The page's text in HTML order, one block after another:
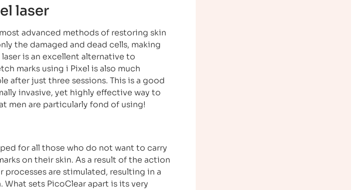
laser
advanced methods of restoring skin
the damaged and dead cells, making
is an excellent alternative to
marks using i Pixel is also much
after just three sessions. This is a good
invasive, yet highly effective way to
men are particularly fond of using!
for all those who do not want to carry
on their skin. As a result of the action
processes are stimulated, resulting in a
sets PicoClear apart is its very